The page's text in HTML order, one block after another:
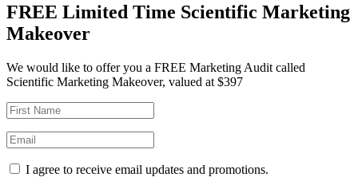
FREE Limited Time Scientific Marketing
Makeover
We would like to offer you a FREE Marketing Audit called
Scientific Marketing Makeover, valued at $397
I agree to receive email updates and promotions.